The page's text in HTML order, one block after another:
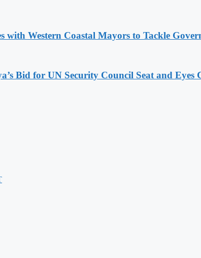
with Western Coastal Mayors to Tackle
Bid for UN Security Council Seat and Eyes